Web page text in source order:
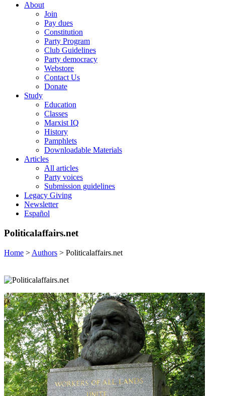
About
Join
Pay dues
Constitution
Party Program
Club Guidelines
Party democracy
Webstore
Contact Us
Donate
Study
Education
Classes
Marxist IQ
History
Pamphlets
Downloadable Materials
Articles
All articles
Party voices
Submission guidelines
Legacy Giving
Newsletter
Español
Politicalaffairs.net
Home > Authors > Politicalaffairs.net